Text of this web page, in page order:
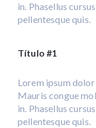
in. Phasellus
pellentesque quis.
Título #1
Lorem ipsum
Mauris congue
in. Phasellus
pellentesque quis.